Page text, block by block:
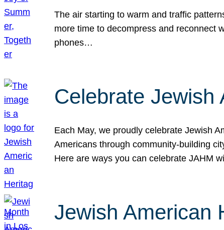
The air starting to warm and traffic
more time to decompress and reconnect
phones…
Celebrate Jewish
Each May, we proudly celebrate Jewish
Americans through community-building
Here are ways you can celebrate JAHM
Jewish American